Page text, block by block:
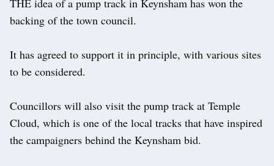
THE idea of a pump track in Keynsham has won the
backing of the town council.
It has agreed to support it in principle, with various sites
to be considered.
Councillors will also visit the pump track at Temple
Cloud, which is one of the local tracks that have inspired
the campaigners behind the Keynsham bid.